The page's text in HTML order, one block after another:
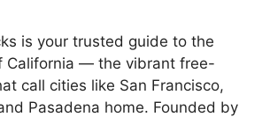
is your trusted guide to the
California — the vibrant free-
call cities like San Francisco,
Pasadena home. Founded by